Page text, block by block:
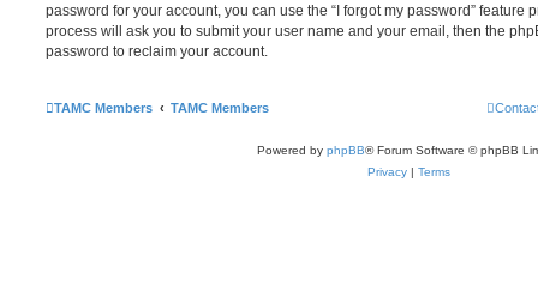
password for your account, you can use the “I forgot my password” feature
process will ask you to submit your user name and your email, then the
password to reclaim your account.
TAMC Members TAMC Members
Powered by phpBB® Forum Software © phpBB
Privacy | Terms